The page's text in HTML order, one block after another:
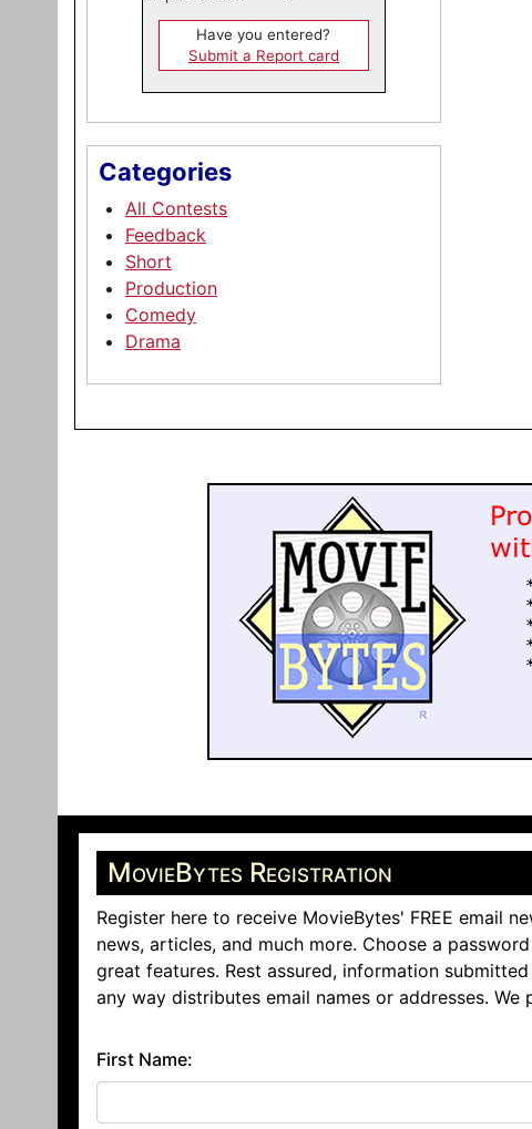
Have you entered?
Submit a Report card
Categories
All Contests
Feedback
Short
Production
Comedy
Drama
MovieBytes Registration
Register here to receive MovieBytes' FREE email
news, articles, and much more. Choose a
great features. Rest assured, information
any way distributes email names or addresses. We
First Name: